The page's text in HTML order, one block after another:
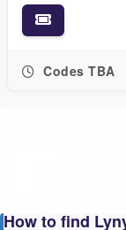
Codes TBA
How to find